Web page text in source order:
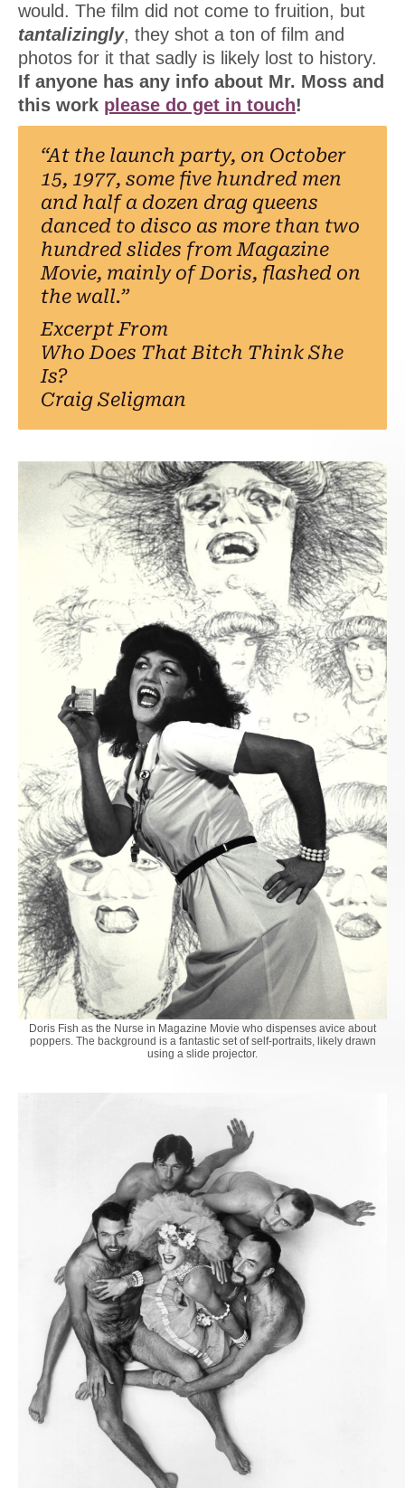
would. The film did not come to fruition, but
tantalizingly, they shot a ton of film and
photos for it that sadly is likely lost to history.
If anyone has any info about Mr. Moss and
this work please do get in touch!
“At the launch party, on October
15, 1977, some five hundred men
and half a dozen drag queens
danced to disco as more than two
hundred slides from Magazine
Movie, mainly of Doris, flashed on
the wall.”
Excerpt From
Who Does That Bitch Think She
Is?
Craig Seligman
Doris Fish as the Nurse in Magazine Movie who dispenses avice about
poppers. The background is a fantastic set of self-portraits, likely drawn
using a slide projector.